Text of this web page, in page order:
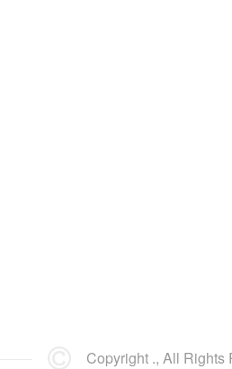
Copyright ., All Rights